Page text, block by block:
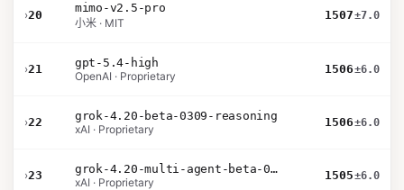
›20
mimo-v2.5-pro
小米 · MIT
1507±7.0
›21
gpt-5.4-high
OpenAI · Proprietary
1506±6.0
›22
grok-4.20-beta-0309-reasoning
xAI · Proprietary
1506±6.0
›23
grok-4.20-multi-agent-beta-0309
xAI · Proprietary
1505±6.0